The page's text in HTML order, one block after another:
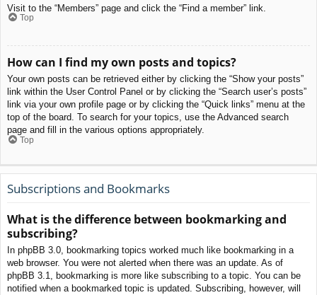
Visit to the “Members” page and click the “Find a member” link.
Top
How can I find my own posts and topics?
Your own posts can be retrieved either by clicking the “Show your posts”
link within the User Control Panel or by clicking the “Search user’s posts”
link via your own profile page or by clicking the “Quick links” menu at the
top of the board. To search for your topics, use the Advanced search
page and fill in the various options appropriately.
Top
Subscriptions and Bookmarks
What is the difference between bookmarking and
subscribing?
In phpBB 3.0, bookmarking topics worked much like bookmarking in a
web browser. You were not alerted when there was an update. As of
phpBB 3.1, bookmarking is more like subscribing to a topic. You can be
notified when a bookmarked topic is updated. Subscribing, however, will